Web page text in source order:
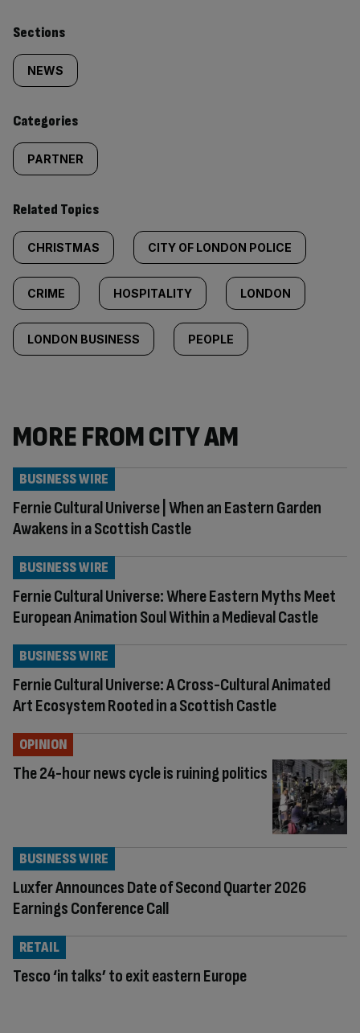
Similarly
tagged
content:
Sections
NEWS
Categories
PARTNER
Related Topics
CHRISTMAS CITY OF LONDON POLICE
CRIME HOSPITALITY LONDON
LONDON BUSINESS PEOPLE
MORE FROM CITY AM
Fernie Cultural Universe | When an Eastern Garden
Awakens in a Scottish Castle
BUSINESS WIRE
Fernie Cultural Universe: Where Eastern Myths Meet
European Animation Soul Within a Medieval Castle
BUSINESS WIRE
Fernie Cultural Universe: A Cross-Cultural Animated
Art Ecosystem Rooted in a Scottish Castle
BUSINESS WIRE
The 24-hour news cycle is ruining politics
OPINION
Luxfer Announces Date of Second Quarter 2026
Earnings Conference Call
BUSINESS WIRE
Tesco ‘in talks’ to exit eastern Europe
RETAIL